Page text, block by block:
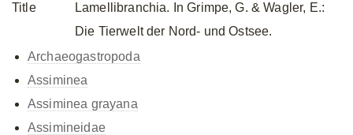
Title
Lamellibranchia. In Grimpe, G. & Wagler, E.:
Die Tierwelt der Nord- und Ostsee.
Archaeogastropoda
Assiminea
Assiminea grayana
Assimineidae